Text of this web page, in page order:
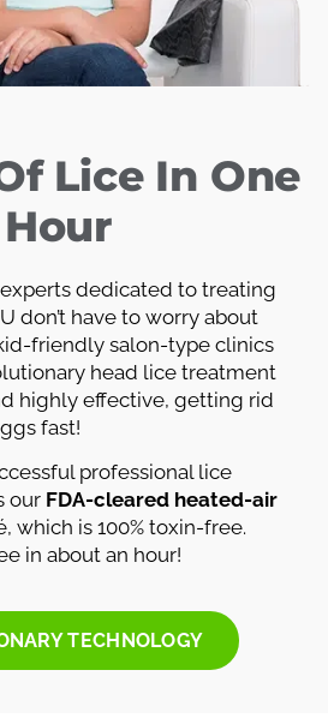
Lice In One
Hour
dedicated to treating
don’t have to worry about
friendly salon-type clinics
head lice treatment
highly effective, getting rid
fast!
professional lice
our FDA-cleared heated-air
which is 100% toxin-free.
in about an hour!
TECHNOLOGY